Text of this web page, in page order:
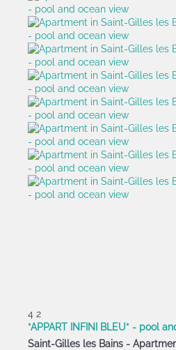
4 2
*APPART INFINI BLEU* - pool
Saint-Gilles les Bains -